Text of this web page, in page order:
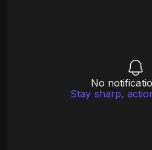
No
Stay sharp,